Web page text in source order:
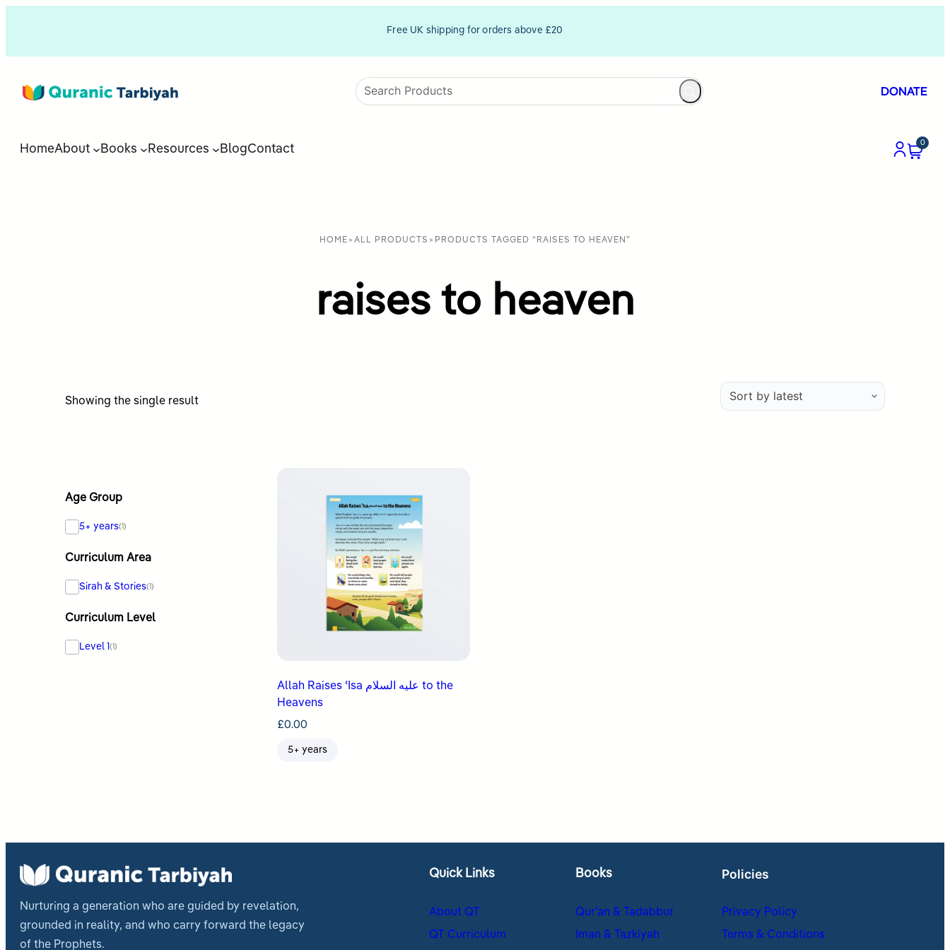
Free UK shipping for orders above £20
DONATE
HomeAbout Books Resources BlogContact
0
HOME > ALL PRODUCTS > PRODUCTS TAGGED “RAISES TO HEAVEN”
raises to heaven
Showing the single result
Age Group
5+ years(1)
Curriculum Area
Sirah & Stories(1)
Curriculum Level
Level 1(1)
Allah Raises ʿIsa عليه السلام to the
Heavens
£0.00
5+ years
Nurturing a generation who are guided by revelation,
grounded in reality, and who carry forward the legacy
of the Prophets.
Quick Links
About QT
QT Curriculum
Books
Qur’an & Tadabbur
Iman & Tazkiyah
Policies
Privacy Policy
Terms & Conditions